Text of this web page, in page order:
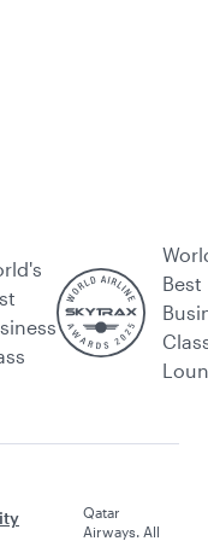
Best
Qatar
Airways. All